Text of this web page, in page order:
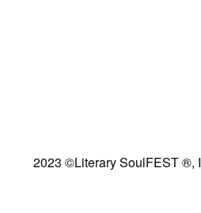
2023 ©Literary SoulFEST ®,